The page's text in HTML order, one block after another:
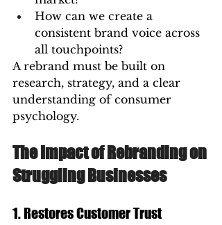
How can we create a
consistent brand voice across
all touchpoints?
A rebrand must be built on
research, strategy, and a clear
understanding of consumer
psychology.
The Impact of Rebranding on
Struggling Businesses
1. Restores Customer Trust